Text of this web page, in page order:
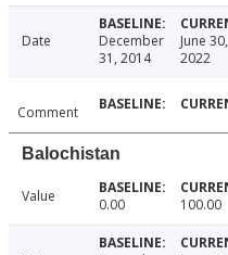
Date
December
31, 2014
June 30,
2022
Comment
Balochistan
Value 0.00 100.00